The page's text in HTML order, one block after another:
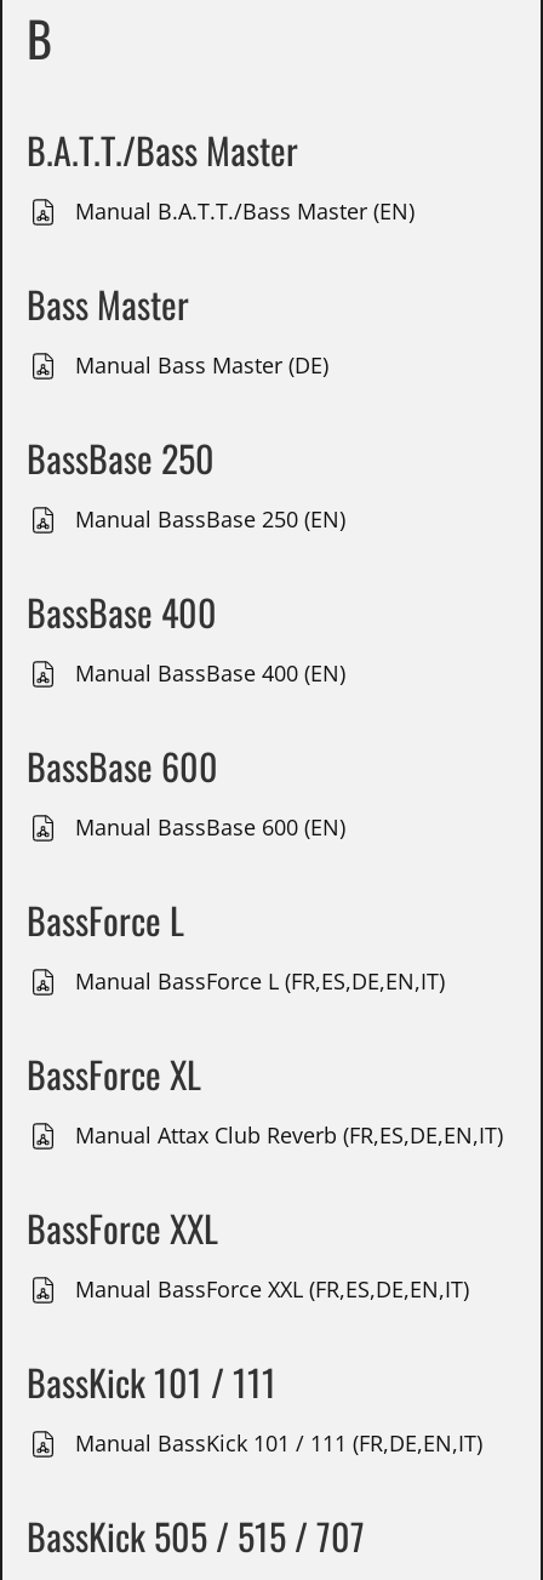
B
B.A.T.T./Bass Master
Manual B.A.T.T./Bass Master (EN)
Bass Master
Manual Bass Master (DE)
BassBase 250
Manual BassBase 250 (EN)
BassBase 400
Manual BassBase 400 (EN)
BassBase 600
Manual BassBase 600 (EN)
BassForce L
Manual BassForce L (FR,ES,DE,EN,IT)
BassForce XL
Manual Attax Club Reverb (FR,ES,DE,EN,IT)
BassForce XXL
Manual BassForce XXL (FR,ES,DE,EN,IT)
BassKick 101 / 111
Manual BassKick 101 / 111 (FR,DE,EN,IT)
BassKick 505 / 515 / 707